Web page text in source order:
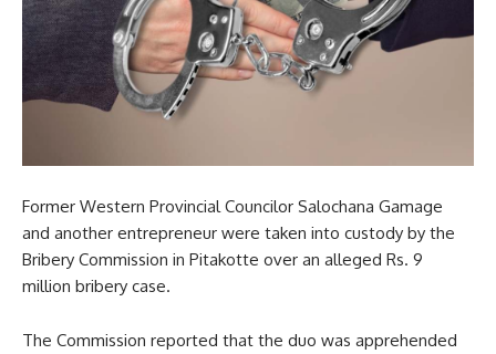
Former Western Provincial Councilor Salochana Gamage
and another entrepreneur were taken into custody by the
Bribery Commission in Pitakotte over an alleged Rs. 9
million bribery case.
The Commission reported that the duo was apprehended